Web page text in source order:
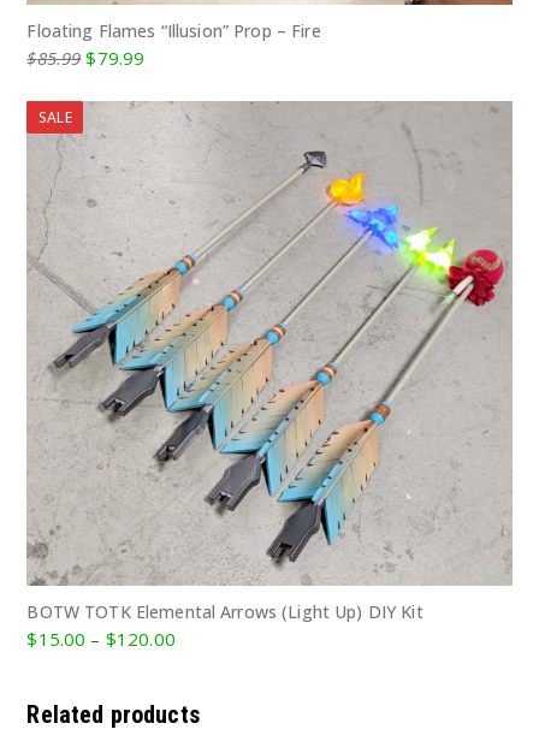
Floating Flames “Illusion” Prop – Fire
$85.99Original
was:
$85.99.
$79.99
is:
$79.99.
SALE
BOTW TOTK Elemental Arrows (Light Up) DIY Kit
$15.00 – $120.00Price
through
Related products